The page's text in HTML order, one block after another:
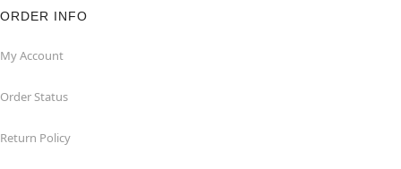
ORDER INFO
My Account
Order Status
Return Policy